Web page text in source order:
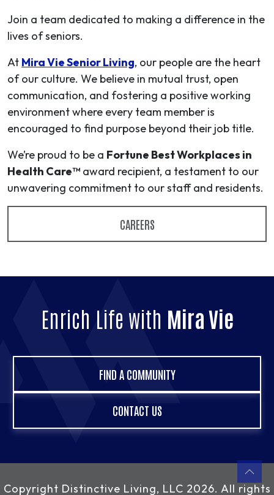
Join a team dedicated to making a difference in the
lives of seniors.
At Mira Vie Senior Living, our people are the heart
of our culture. We believe in mutual trust, open
communication, and fostering a positive working
environment where every team member is
encouraged to find purpose beyond their job title.
We’re proud to be a Fortune Best Workplaces in
Health Care™ award recipient, a testament to our
unwavering commitment to our staff and residents.
CAREERS
Enrich Life with Mira Vie
FIND A COMMUNITY
CONTACT US
Copyright Distinctive Living, LLC 2026. All rights